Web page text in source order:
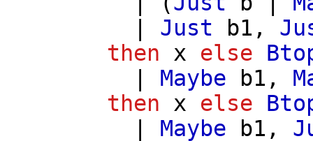
Just b1 ,
then
x else
Maybe b1 ,
then
x else
Maybe b1 ,